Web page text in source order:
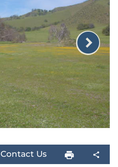
Contact Us